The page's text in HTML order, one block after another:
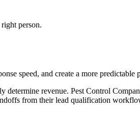
person.
speed, and create a more predictable
revenue. Pest Control
from their lead qualification